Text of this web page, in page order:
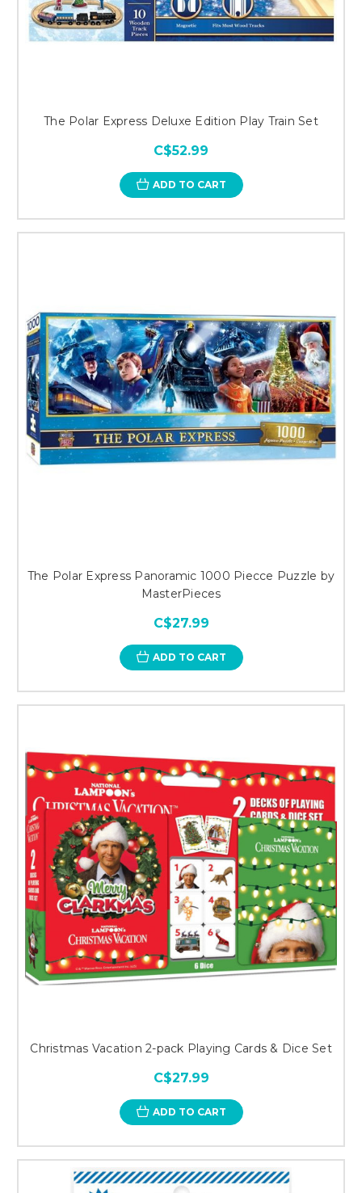
The Polar Express Deluxe Edition Play Train Set
C$52.99
ADD TO CART
The Polar Express Panoramic 1000 Piecce Puzzle by
MasterPieces
C$27.99
ADD TO CART
Christmas Vacation 2-pack Playing Cards & Dice Set
C$27.99
ADD TO CART